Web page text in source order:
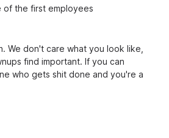
of the first employees
We don't care what you look like,
find important. If you can
who gets shit done and you're a